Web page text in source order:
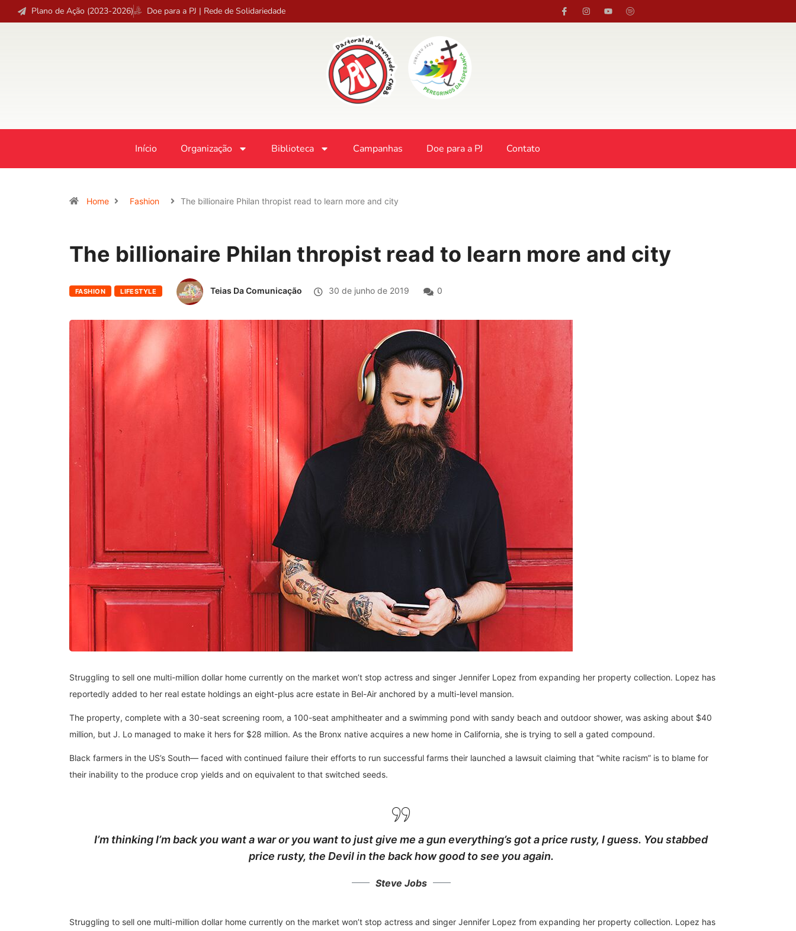
Plano de Ação (2023-2026) Doe para a PJ | Rede de Solidariedade
Início Organização Biblioteca Campanhas Doe para a PJ Contato
Home Fashion The billionaire Philan thropist read to learn more and city
The billionaire Philan thropist read to learn more and city
FASHION LIFESTYLE Teias Da Comunicação 30 de junho de 2019 0
Struggling to sell one multi-million dollar home currently on the market won’t stop actress and singer Jennifer Lopez from expanding her property collection. Lopez has
reportedly added to her real estate holdings an eight-plus acre estate in Bel-Air anchored by a multi-level mansion.
The property, complete with a 30-seat screening room, a 100-seat amphitheater and a swimming pond with sandy beach and outdoor shower, was asking about $40
million, but J. Lo managed to make it hers for $28 million. As the Bronx native acquires a new home in California, she is trying to sell a gated compound.
Black farmers in the US’s South— faced with continued failure their efforts to run successful farms their launched a lawsuit claiming that “white racism” is to blame for
their inability to the produce crop yields and on equivalent to that switched seeds.
I’m thinking I’m back you want a war or you want to just give me a gun everything’s got a price rusty, I guess. You stabbed
price rusty, the Devil in the back how good to see you again.
Steve Jobs
Struggling to sell one multi-million dollar home currently on the market won’t stop actress and singer Jennifer Lopez from expanding her property collection. Lopez has